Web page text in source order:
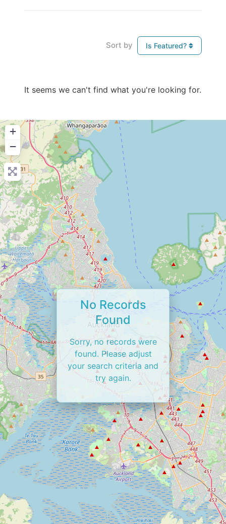
Sort by Is Featured?
It seems we can't find what you're looking for.
+
−
No Records
Found
Sorry, no records were
found. Please adjust
your search criteria and
try again.